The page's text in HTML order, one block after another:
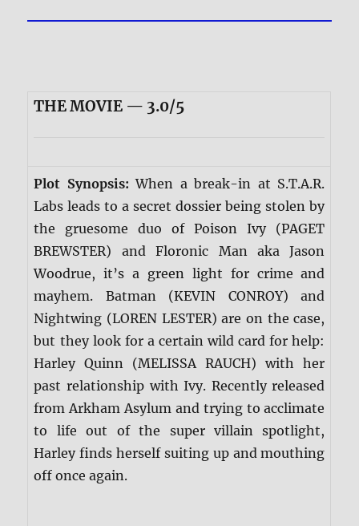
THE MOVIE — 3.0/5
Plot Synopsis:When a break-in at S.T.A.R.
Labs leads to a secret dossier being stolen by
the gruesome duo of Poison Ivy (PAGET
BREWSTER) and Floronic Man aka Jason
Woodrue, it’s a green light for crime and
mayhem. Batman (KEVIN CONROY) and
Nightwing (LOREN LESTER) are on the case,
but they look for a certain wild card for help:
Harley Quinn (MELISSA RAUCH) with her
past relationship with Ivy. Recently released
from Arkham Asylum and trying to acclimate
to life out of the super villain spotlight,
Harley finds herself suiting up and mouthing
off once again.